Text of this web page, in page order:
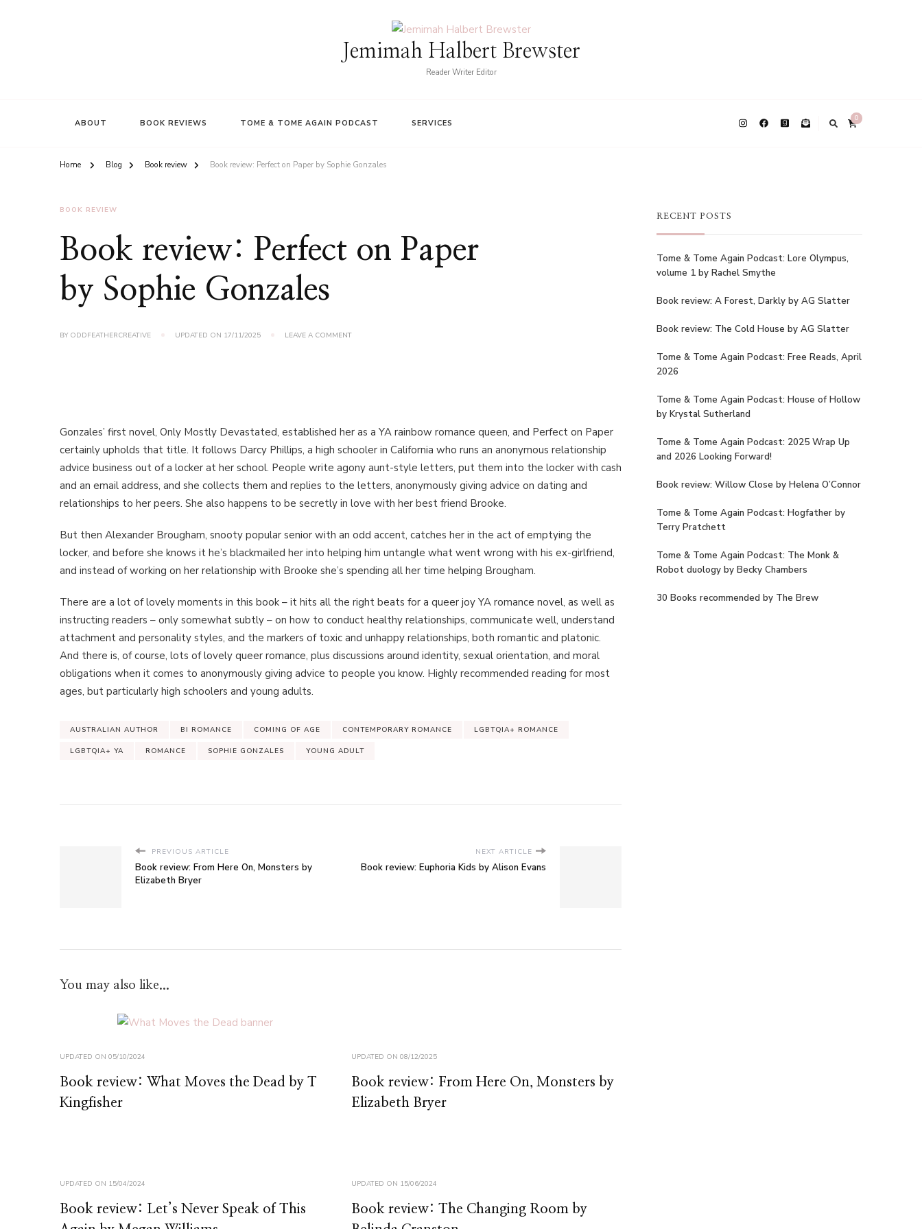
Jemimah Halbert Brewster
Reader Writer Editor
ABOUT BOOK REVIEWS TOME & TOME AGAIN PODCAST SERVICES 0
Home Blog Book review Book review: Perfect on Paper by Sophie Gonzales
BOOK REVIEW
Book review: Perfect on Paper
by Sophie Gonzales
BY ODDFEATHERCREATIVE UPDATED ON 17/11/2025 LEAVE A COMMENTON
Gonzales’ first novel, Only Mostly Devastated, established her as a YA rainbow romance queen, and Perfect on Paper
certainly upholds that title. It follows Darcy Phillips, a high schooler in California who runs an anonymous relationship
advice business out of a locker at her school. People write agony aunt-style letters, put them into the locker with cash
and an email address, and she collects them and replies to the letters, anonymously giving advice on dating and
relationships to her peers. She also happens to be secretly in love with her best friend Brooke.
But then Alexander Brougham, snooty popular senior with an odd accent, catches her in the act of emptying the
locker, and before she knows it he’s blackmailed her into helping him untangle what went wrong with his ex-girlfriend,
and instead of working on her relationship with Brooke she’s spending all her time helping Brougham.
There are a lot of lovely moments in this book – it hits all the right beats for a queer joy YA romance novel, as well as
instructing readers – only somewhat subtly – on how to conduct healthy relationships, communicate well, understand
attachment and personality styles, and the markers of toxic and unhappy relationships, both romantic and platonic.
And there is, of course, lots of lovely queer romance, plus discussions around identity, sexual orientation, and moral
obligations when it comes to anonymously giving advice to people you know. Highly recommended reading for most
ages, but particularly high schoolers and young adults.
AUSTRALIAN AUTHOR BI ROMANCE COMING OF AGE CONTEMPORARY ROMANCE LGBTQIA+ ROMANCE
LGBTQIA+ YA ROMANCE SOPHIE GONZALES YOUNG ADULT
PREVIOUS ARTICLE
Book review: From Here On, Monsters by
Elizabeth Bryer
NEXT ARTICLE
Book review: Euphoria Kids by Alison Evans
You may also like...
UPDATED ON 05/10/2024
Book review: What Moves the Dead by T
Kingfisher
UPDATED ON 08/12/2025
Book review: From Here On, Monsters by
Elizabeth Bryer
UPDATED ON 15/04/2024
Book review: Let’s Never Speak of This
UPDATED ON 15/06/2024
Book review: The Changing Room by
RECENT POSTS
Tome & Tome Again Podcast: Lore Olympus,
volume 1 by Rachel Smythe
Book review: A Forest, Darkly by AG Slatter
Book review: The Cold House by AG Slatter
Tome & Tome Again Podcast: Free Reads, April
2026
Tome & Tome Again Podcast: House of Hollow
by Krystal Sutherland
Tome & Tome Again Podcast: 2025 Wrap Up
and 2026 Looking Forward!
Book review: Willow Close by Helena O’Connor
Tome & Tome Again Podcast: Hogfather by
Terry Pratchett
Tome & Tome Again Podcast: The Monk &
Robot duology by Becky Chambers
30 Books recommended by The Brew